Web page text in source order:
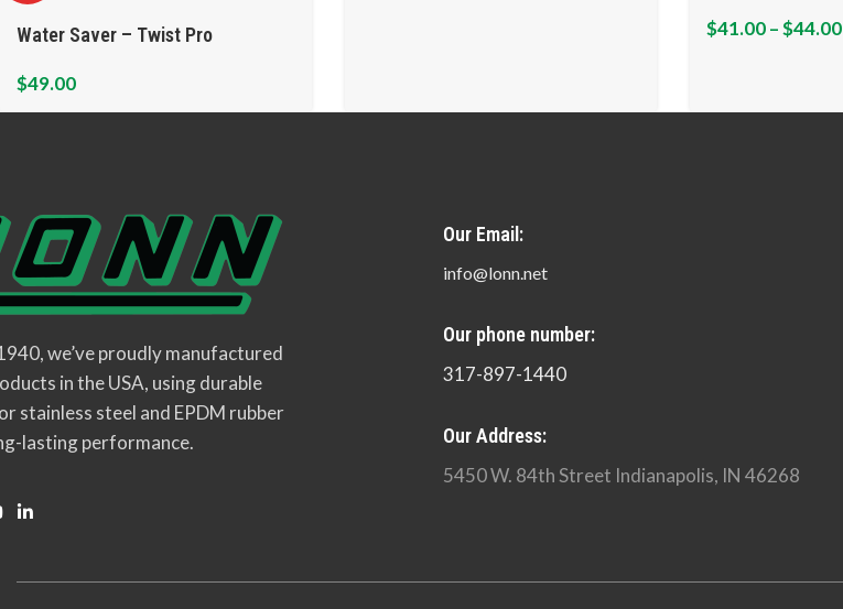
Water Saver – Twist Pro
$49.00
$41.00–$44.00
we’ve proudly manufactured
in the USA, using durable
stainless steel and EPDM rubber
lasting performance.
Our Email:
info@lonn.net
Our phone number:
317-897-1440
Our Address:
5450 W. 84th Street Indianapolis, IN 46268